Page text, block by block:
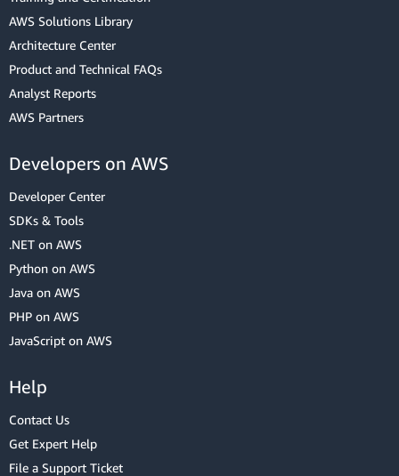
AWS Solutions Library
Architecture Center
Product and Technical FAQs
Analyst Reports
AWS Partners
Developers on AWS
Developer Center
SDKs & Tools
.NET on AWS
Python on AWS
Java on AWS
PHP on AWS
JavaScript on AWS
Help
Contact Us
Get Expert Help
File a Support Ticket